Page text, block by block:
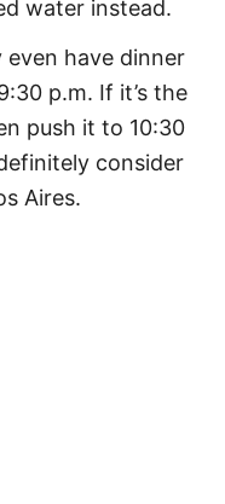
water instead.
even have dinner
p.m. If it’s the
push it to 10:30
consider
Aires.